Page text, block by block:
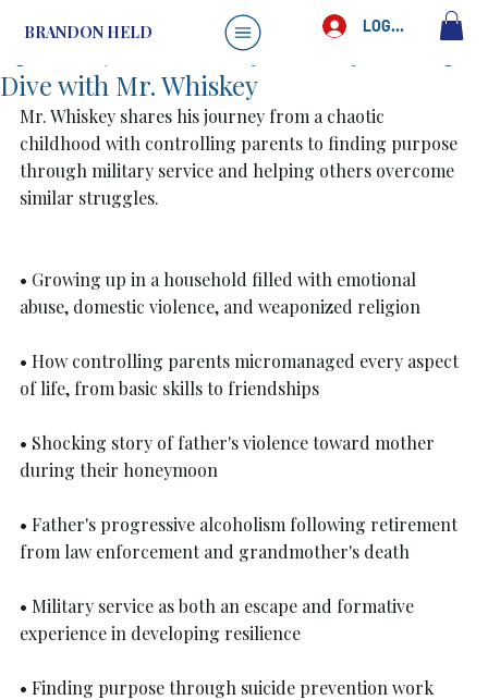
BRANDON HELD LOG IN
Episode 40: Life Really Is Crazy: A Deep
Dive with Mr. Whiskey
1 min read
Mr. Whiskey shares his journey from a chaotic
childhood with controlling parents to finding purpose
through military service and helping others overcome
similar struggles.
• Growing up in a household filled with emotional
abuse, domestic violence, and weaponized religion
• How controlling parents micromanaged every aspect
of life, from basic skills to friendships
• Shocking story of father's violence toward mother
during their honeymoon
• Father's progressive alcoholism following retirement
from law enforcement and grandmother's death
• Military service as both an escape and formative
experience in developing resilience
• Finding purpose through suicide prevention work